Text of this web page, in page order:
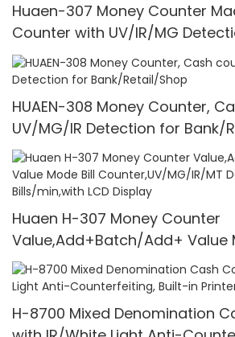
Huaen-307 Money Counter
Counter with UV/IR/MG
HUAEN-308 Money Counter,
UV/MG/IR Detection for Bank/
Huaen H-307 Money Counter
Value,Add+Batch/Add+ Value
Counter,UV/MG/IR/MT
Bills/min,with LCD Display
H-8700 Mixed Denomination